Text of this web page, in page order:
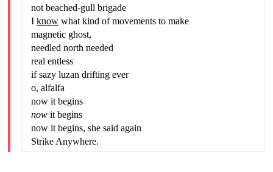
not beached-gull brigade
I knowwhat kind of movements to make
magnetic ghost,
needled north needed
real entless
if sazy luzan drifting ever
o, alfalfa
now it begins
nowit begins
now it begins, she said again
Strike Anywhere.